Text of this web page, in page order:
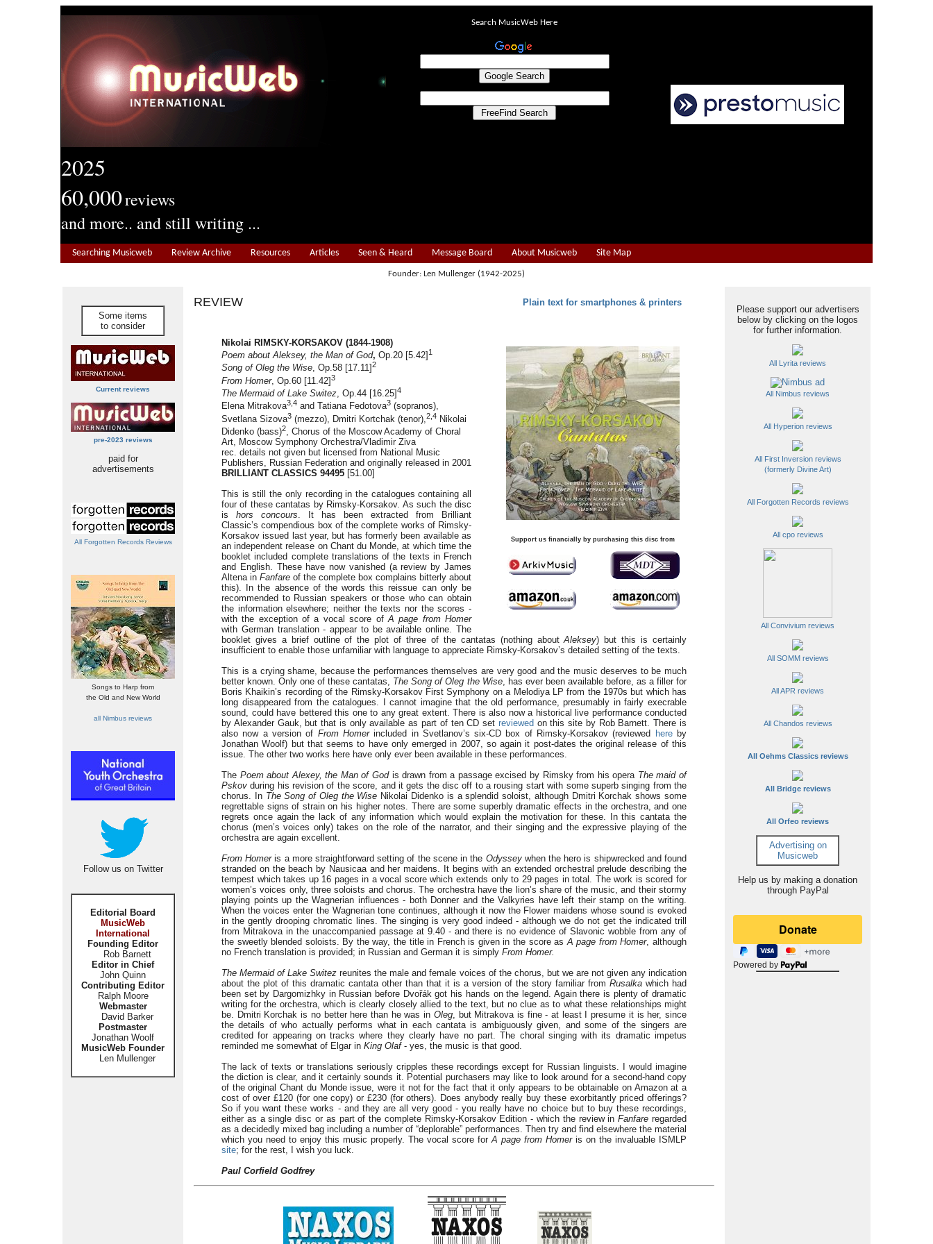
2025
60,000reviews
and more.. and still writing ...
Search MusicWeb Here
Searching Musicweb Review Archive Resources Articles Seen & Heard Message Board About Musicweb Site Map
Founder: Len Mullenger (1942-2025)
Some items
to consider
Current reviews
pre-2023 reviews
paid for
advertisements
All Forgotten Records Reviews
Songs to Harp from
the Old and New World
all Nimbus reviews
Follow us on Twitter
Editorial Board
MusicWeb
International
Founding Editor
Rob Barnett
Editor in Chief
John Quinn
Contributing Editor
Ralph Moore
Webmaster
David Barker
Postmaster
Jonathan Woolf
MusicWeb Founder
Len Mullenger
REVIEW Plain text for smartphones & printers
Please support our advertisers
below by clicking on the logos
for further information.
All Lyrita reviews
All Nimbus reviews
All Hyperion reviews
All First Inversion reviews
(formerly Divine Art)
All Forgotten Records reviews
All cpo reviews
All Convivium reviews
All SOMM reviews
All APR reviews
All Chandos reviews
All Oehms Classics reviews
All Bridge reviews
All Orfeo reviews
Advertising on
Musicweb
Help us by making a donation
through PayPal
Powered by
Support us financially by purchasing this disc from
Nikolai RIMSKY-KORSAKOV (1844-1908)
Poem about Aleksey, the Man of God, Op.20 [5.42] 1
Song of Oleg the Wise, Op.58 [17.11]2
From Homer, Op.60 [11.42]3
The Mermaid of Lake Switez, Op.44 [16.25]4
Elena Mitrakova3,4 and Tatiana Fedotova3 (sopranos),
Svetlana Sizova3 (mezzo), Dmitri Kortchak (tenor), 2,4 Nikolai
Didenko (bass)2, Chorus of the Moscow Academy of Choral
Art, Moscow Symphony Orchestra/Vladimir Ziva
rec. details not given but licensed from National Music
Publishers, Russian Federation and originally released in 2001
BRILLIANT CLASSICS 94495 [51.00]
This is still the only recording in the catalogues containing all
four of these cantatas by Rimsky-Korsakov. As such the disc
is hors concours. It has been extracted from Brilliant
Classic’s compendious box of the complete works of Rimsky-
Korsakov issued last year, but has formerly been available as
an independent release on Chant du Monde, at which time the
booklet included complete translations of the texts in French
and English. These have now vanished (a review by James
Altena in Fanfare of the complete box complains bitterly about
this). In the absence of the words this reissue can only be
recommended to Russian speakers or those who can obtain
the information elsewhere; neither the texts nor the scores -
with the exception of a vocal score ofA page from Homer
with German translation - appear to be available online. The
booklet gives a brief outline of the plot of three of the cantatas (nothing aboutAleksey) but this is certainly
insufficient to enable those unfamiliar with language to appreciate Rimsky-Korsakov’s detailed setting of the texts.
This is a crying shame, because the performances themselves are very good and the music deserves to be much
better known. Only one of these cantatas, The Song of Oleg the Wise, has ever been available before, as a filler for
Boris Khaikin’s recording of the Rimsky-Korsakov First Symphony on a Melodiya LP from the 1970s but which has
long disappeared from the catalogues. I cannot imagine that the old performance, presumably in fairly execrable
sound, could have bettered this one to any great extent. There is also now a historical live performance conducted
by Alexander Gauk, but that is only available as part of ten CD set reviewed on this site by Rob Barnett. There is
also now a version of From Homerincluded in Svetlanov’s six-CD box of Rimsky-Korsakov (reviewed hereby
Jonathan Woolf) but that seems to have only emerged in 2007, so again it post-dates the original release of this
issue. The other two works here have only ever been available in these performances.
The Poem about Alexey, the Man of Godis drawn from a passage excised by Rimsky from his opera The maid of
Pskov during his revision of the score, and it gets the disc off to a rousing start with some superb singing from the
chorus. In The Song of Oleg the Wise Nikolai Didenko is a splendid soloist, although Dmitri Korchak shows some
regrettable signs of strain on his higher notes. There are some superbly dramatic effects in the orchestra, and one
regrets once again the lack of any information which would explain the motivation for these. In this cantata the
chorus (men’s voices only) takes on the role of the narrator, and their singing and the expressive playing of the
orchestra are again excellent.
From Homeris a more straightforward setting of the scene in the Odysseywhen the hero is shipwrecked and found
stranded on the beach by Nausicaa and her maidens. It begins with an extended orchestral prelude describing the
tempest which takes up 16 pages in a vocal score which extends only to 29 pages in total. The work is scored for
women’s voices only, three soloists and chorus. The orchestra have the lion’s share of the music, and their stormy
playing points up the Wagnerian influences - both Donner and the Valkyries have left their stamp on the writing.
When the voices enter the Wagnerian tone continues, although it now the Flower maidens whose sound is evoked
in the gently drooping chromatic lines. The singing is very good indeed - although we do not get the indicated trill
from Mitrakova in the unaccompanied passage at 9.40 - and there is no evidence of Slavonic wobble from any of
the sweetly blended soloists. By the way, the title in French is given in the score asA page from Homer, although
no French translation is provided; in Russian and German it is simply From Homer.
The Mermaid of Lake Switez reunites the male and female voices of the chorus, but we are not given any indication
about the plot of this dramatic cantata other than that it is a version of the story familiar from Rusalka which had
been set by Dargomizhky in Russian before Dvořák got his hands on the legend. Again there is plenty of dramatic
writing for the orchestra, which is clearly closely allied to the text, but no clue as to what these relationships might
be. Dmitri Korchak is no better here than he was in Oleg, but Mitrakova is fine - at least I presume it is her, since
the details of who actually performs what in each cantata is ambiguously given, and some of the singers are
credited for appearing on tracks where they clearly have no part. The choral singing with its dramatic impetus
reminded me somewhat of Elgar in King Olaf- yes, the music is that good.
The lack of texts or translations seriously cripples these recordings except for Russian linguists. I would imagine
the diction is clear, and it certainly sounds it. Potential purchasers may like to look around for a second-hand copy
of the original Chant du Monde issue, were it not for the fact that it only appears to be obtainable on Amazon at a
cost of over £120 (for one copy) or £230 (for others). Does anybody really buy these exorbitantly priced offerings?
So if you want these works - and they are all very good - you really have no choice but to buy these recordings,
either as a single disc or as part of the complete Rimsky-Korsakov Edition - which the review inFanfare regarded
as a decidedly mixed bag including a number of “deplorable” performances. Then try and find elsewhere the material
which you need to enjoy this music properly. The vocal score forA page from Homeris on the invaluable ISMLP
site; for the rest, I wish you luck.
Paul Corfield Godfrey